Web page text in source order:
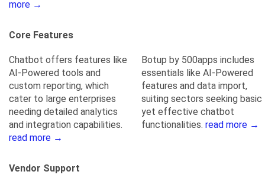
more →
Core Features
Chatbot offers features like
AI-Powered tools and
custom reporting, which
cater to large enterprises
needing detailed analytics
and integration capabilities.
read more →
Botup by 500apps includes
essentials like AI-Powered
features and data import,
suiting sectors seeking basic
yet effective chatbot
functionalities. read more →
Vendor Support